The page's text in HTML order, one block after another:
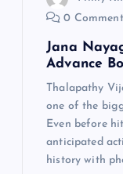
0
Jana
Advance
Thalapathy
one of the
Even before
anticipated
history with